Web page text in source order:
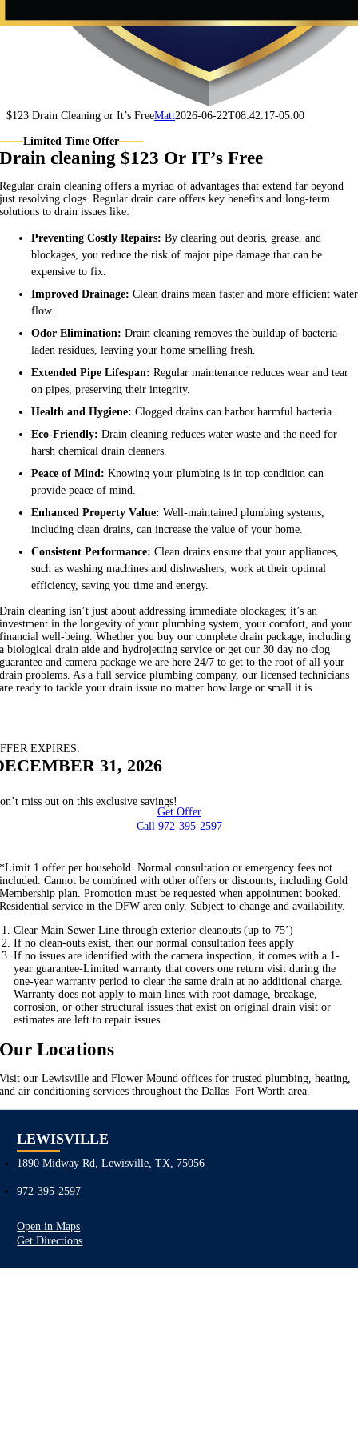
$123 Drain Cleaning or It’s FreeMatt2026-06-22T08:42:17-05:00
Limited Time Offer
Drain cleaning $123 Or IT’s Free
Regular drain cleaning offers a myriad of advantages that extend far beyond
just resolving clogs. Regular drain care offers key benefits and long-term
solutions to drain issues like:
Preventing Costly Repairs: By clearing out debris, grease, and
blockages, you reduce the risk of major pipe damage that can be
expensive to fix.
Improved Drainage: Clean drains mean faster and more efficient water
flow.
Odor Elimination: Drain cleaning removes the buildup of bacteria-
laden residues, leaving your home smelling fresh.
Extended Pipe Lifespan: Regular maintenance reduces wear and tear
on pipes, preserving their integrity.
Health and Hygiene: Clogged drains can harbor harmful bacteria.
Eco-Friendly: Drain cleaning reduces water waste and the need for
harsh chemical drain cleaners.
Peace of Mind: Knowing your plumbing is in top condition can
provide peace of mind.
Enhanced Property Value: Well-maintained plumbing systems,
including clean drains, can increase the value of your home.
Consistent Performance: Clean drains ensure that your appliances,
such as washing machines and dishwashers, work at their optimal
efficiency, saving you time and energy.
Drain cleaning isn’t just about addressing immediate blockages; it’s an
investment in the longevity of your plumbing system, your comfort, and your
financial well-being. Whether you buy our complete drain package, including
a biological drain aide and hydrojetting service or get our 30 day no clog
guarantee and camera package we are here 24/7 to get to the root of all your
drain problems. As a full service plumbing company, our licensed technicians
are ready to tackle your drain issue no matter how large or small it is.
EXPIRES:
31, 2026
miss out on this exclusive savings!
Get Offer
Call 972-395-2597
*Limit 1 offer per household. Normal consultation or emergency fees not
included. Cannot be combined with other offers or discounts, including Gold
Membership plan. Promotion must be requested when appointment booked.
Residential service in the DFW area only. Subject to change and availability.
Clear Main Sewer Line through exterior cleanouts (up to 75’)
If no clean-outs exist, then our normal consultation fees apply
If no issues are identified with the camera inspection, it comes with a 1-
year guarantee-Limited warranty that covers one return visit during the
one-year warranty period to clear the same drain at no additional charge.
Warranty does not apply to main lines with root damage, breakage,
corrosion, or other structural issues that exist on original drain visit or
estimates are left to repair issues.
Our Locations
Visit our Lewisville and Flower Mound offices for trusted plumbing, heating,
and air conditioning services throughout the Dallas–Fort Worth area.
LEWISVILLE
1890 Midway Rd, Lewisville, TX, 75056
972-395-2597
Open in Maps
Get Directions